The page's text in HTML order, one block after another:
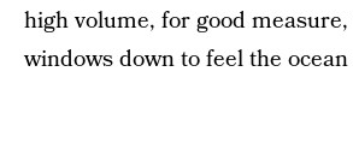
high volume, for good
windows down to feel the ocean